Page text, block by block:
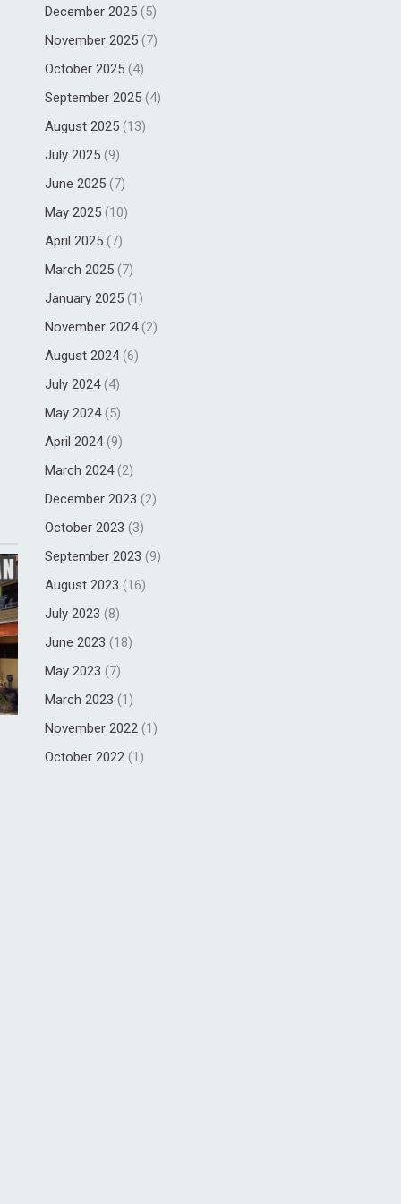
December 2025 (5)
November 2025 (7)
October 2025 (4)
September 2025 (4)
August 2025 (13)
July 2025 (9)
June 2025 (7)
May 2025 (10)
April 2025 (7)
March 2025 (7)
January 2025 (1)
November 2024(2)
August 2024(6)
July 2024(4)
May 2024(5)
April 2024(9)
March 2024(2)
December 2023 (2)
October 2023 (3)
September 2023 (9)
August 2023 (16)
July 2023 (8)
June 2023 (18)
May 2023 (7)
March 2023 (1)
November 2022 (1)
October 2022 (1)